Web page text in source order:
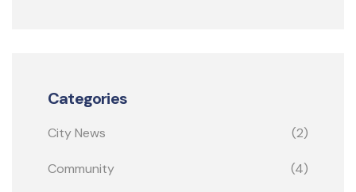
Categories
City News (2)
Community (4)